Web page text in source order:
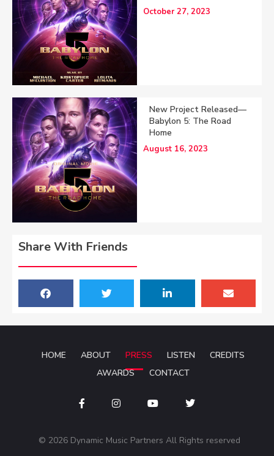
October 27, 2023
New Project Released—
Babylon 5: The Road
Home
August 16, 2023
Share With Friends
HOME ABOUT PRESS LISTEN
CREDITS
AWARDS
CONTACT
© 2026 Dynamic Music Partners All Rights reserved